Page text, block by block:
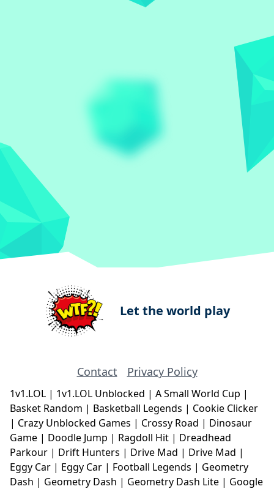
Let the world play
Contact Privacy Policy
1v1.LOL | 1v1.LOL Unblocked | A Small World Cup |
Basket Random | Basketball Legends | Cookie Clicker
| Crazy Unblocked Games | Crossy Road | Dinosaur
Game | Doodle Jump | Ragdoll Hit | Dreadhead
Parkour | Drift Hunters | Drive Mad | Drive Mad |
Eggy Car | Eggy Car | Football Legends | Geometry
Dash | Geometry Dash | Geometry Dash Lite | Google